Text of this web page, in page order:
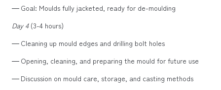
Goal: Moulds fully jacketed, ready for de-moulding
Day 4 (3-4 hours)
Cleaning up mould edges and drilling bolt holes
Opening, cleaning, and preparing the mould for future use
Discussion on mould care, storage, and casting methods